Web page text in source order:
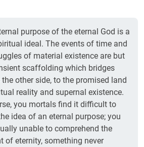
purpose of the eternal God is a
ideal. The events of time and
of material existence are but
scaffolding which bridges
the other side, to the promised land
reality and supernal existence.
you mortals find it difficult to
idea of an eternal purpose; you
unable to comprehend the
of eternity, something never